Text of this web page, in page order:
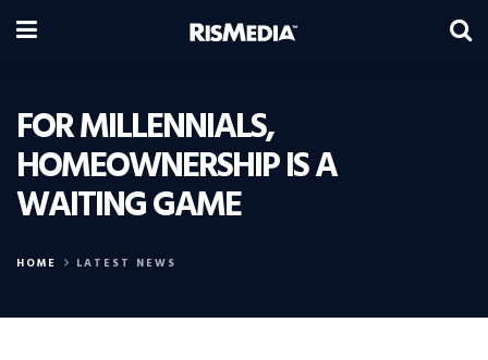
FOR MILLENNIALS,
HOMEOWNERSHIP IS A
WAITING GAME
HOME LATEST NEWS